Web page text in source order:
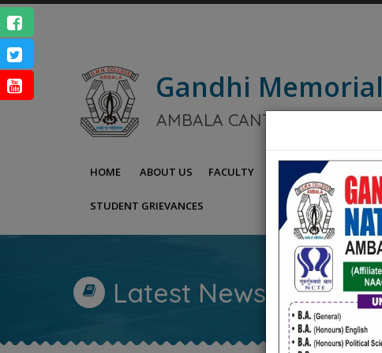
Gandhi Memorial
AMBALA CANTT.
HOME ABOUT US FACULTY NAAC
STUDENT GRIEVANCES
Latest News